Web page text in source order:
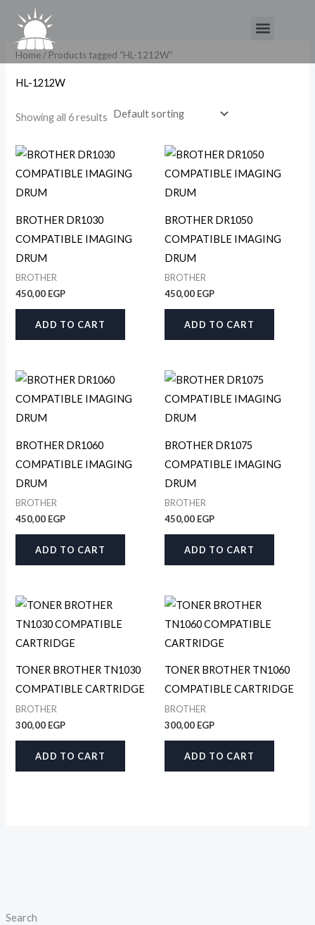
content
Menu
Search
Home/ Products tagged “HL-1212W”
HL-1212W
Showing all 6 results
BROTHER DR1030
COMPATIBLE IMAGING
DRUM
BROTHER
450,00 EGP
ADD TO CART
BROTHER DR1050
COMPATIBLE IMAGING
DRUM
BROTHER
450,00 EGP
ADD TO CART
BROTHER DR1060
COMPATIBLE IMAGING
DRUM
BROTHER
450,00 EGP
ADD TO CART
BROTHER DR1075
COMPATIBLE IMAGING
DRUM
BROTHER
450,00 EGP
ADD TO CART
TONER BROTHER TN1030
COMPATIBLE CARTRIDGE
BROTHER
300,00 EGP
ADD TO CART
TONER BROTHER TN1060
COMPATIBLE CARTRIDGE
BROTHER
300,00 EGP
ADD TO CART